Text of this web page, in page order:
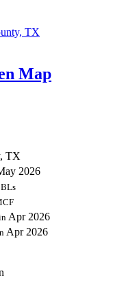
TX
Map
TX
2026
Apr 2026
Apr 2026